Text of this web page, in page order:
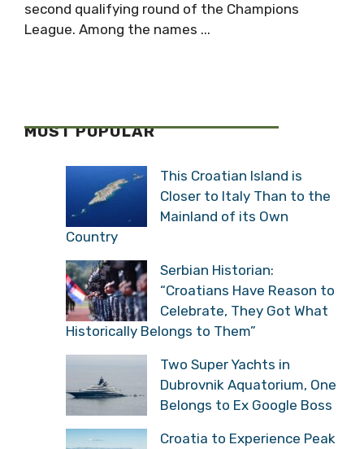
second qualifying round of the Champions
League. Among the names ...
MOST POPULAR
This Croatian Island is
Closer to Italy Than to the
Mainland of its Own
Country
Serbian Historian:
“Croatians Have Reason to
Celebrate, They Got What
Historically Belongs to Them”
Two Super Yachts in
Dubrovnik Aquatorium, One
Belongs to Ex Google Boss
Croatia to Experience Peak